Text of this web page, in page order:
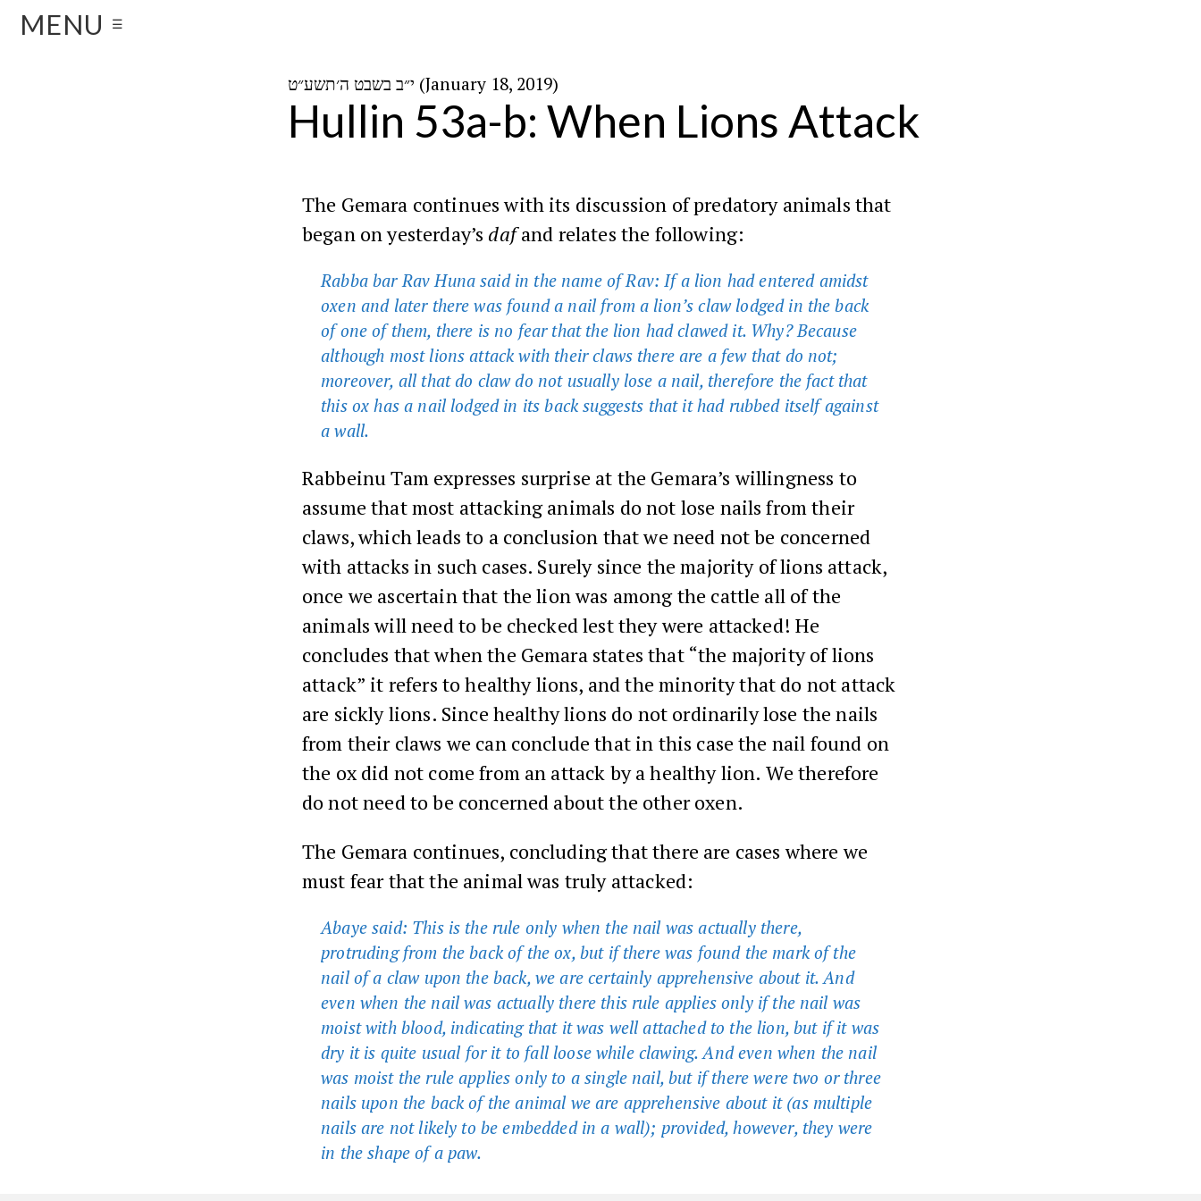
MENU ☰
י״ב בשבט ה׳תשע״ט (January 18, 2019)
Hullin 53a-b: When Lions Attack
The Gemara continues with its discussion of predatory animals that
began on yesterday’s dafand relates the following:
Rabba bar Rav Huna said in the name of Rav: If a lion had entered amidst
oxen and later there was found a nail from a lion’s claw lodged in the back
of one of them, there is no fear that the lion had clawed it. Why? Because
although most lions attack with their claws there are a few that do not;
moreover, all that do claw do not usually lose a nail, therefore the fact that
this ox has a nail lodged in its back suggests that it had rubbed itself against
a wall.
Rabbeinu Tam expresses surprise at the Gemara’s willingness to
assume that most attacking animals do not lose nails from their
claws, which leads to a conclusion that we need not be concerned
with attacks in such cases. Surely since the majority of lions attack,
once we ascertain that the lion was among the cattle all of the
animals will need to be checked lest they were attacked! He
concludes that when the Gemara states that “the majority of lions
attack” it refers to healthy lions, and the minority that do not attack
are sickly lions. Since healthy lions do not ordinarily lose the nails
from their claws we can conclude that in this case the nail found on
the ox did not come from an attack by a healthy lion. We therefore
do not need to be concerned about the other oxen.
The Gemara continues, concluding that there are cases where we
must fear that the animal was truly attacked:
Abaye said: This is the rule only when the nail was actually there,
protruding from the back of the ox, but if there was found the mark of the
nail of a claw upon the back, we are certainly apprehensive about it. And
even when the nail was actually there this rule applies only if the nail was
moist with blood, indicating that it was well attached to the lion, but if it was
dry it is quite usual for it to fall loose while clawing. And even when the nail
was moist the rule applies only to a single nail, but if there were two or three
nails upon the back of the animal we are apprehensive about it (as multiple
nails are not likely to be embedded in a wall); provided, however, they were
in the shape of a paw.